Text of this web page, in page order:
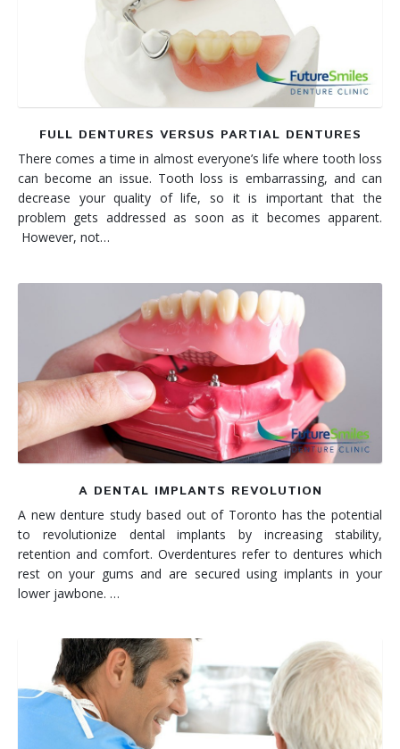
FULL DENTURES VERSUS PARTIAL DENTURES
There comes a time in almost everyone’s life where tooth loss
can become an issue. Tooth loss is embarrassing, and can
decrease your quality of life, so it is important that the
problem gets addressed as soon as it becomes apparent.
However, not…
A DENTAL IMPLANTS REVOLUTION
A new denture study based out of Toronto has the potential
to revolutionize dental implants by increasing stability,
retention and comfort. Overdentures refer to dentures which
rest on your gums and are secured using implants in your
lower jawbone. …